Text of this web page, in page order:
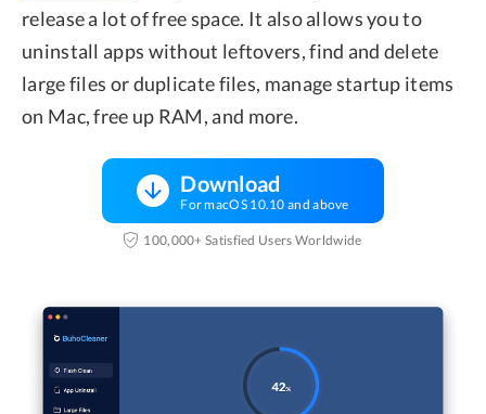
release a lot of free space. It also allows you to
uninstall apps without leftovers, find and delete
large files or duplicate files, manage startup items
on Mac, free up RAM, and more.
Download
For macOS 10.10 and above
100,000+ Satisfied Users Worldwide